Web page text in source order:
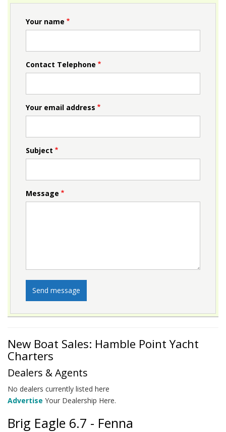
Your name
Contact Telephone
Your email address
Subject
Message
New Boat Sales: Hamble Point Yacht
Charters
Dealers & Agents
No dealers currently listed here
Advertise Your Dealership Here.
Brig Eagle 6.7 - Fenna